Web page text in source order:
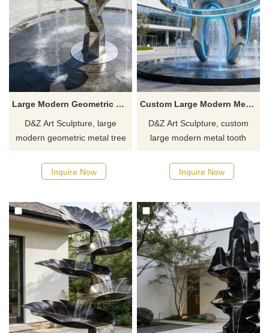
Large Modern Geometric Metal Tree Water Fountain DZJ-455
D&Z Art Sculpture, large
modern geometric metal tree
dimensional and elegant
design, suitable for plazas,
spaces. Customization.
Inquire now for a quote.
Inquire Now
Custom Large Modern Metal Tooth Fountain for Outdoor DZJ-453
D&Z Art Sculpture, custom
large modern metal tooth
unique effect suitable for
dental clinics, oral hospitals,
Customization. Inquire now for
a quote.
Inquire Now